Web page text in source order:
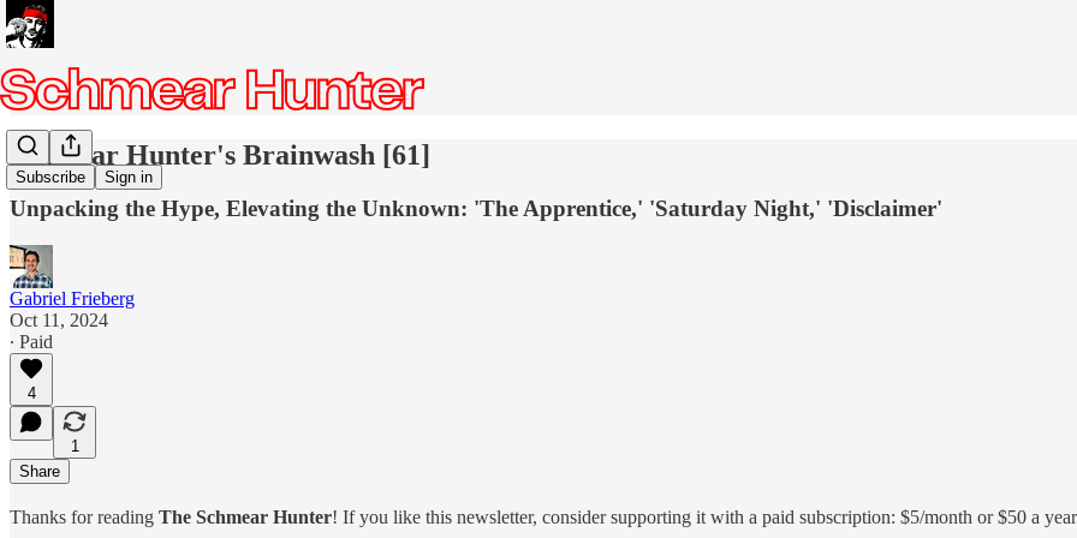
Subscribe Sign in
Schmear Hunter's Brainwash [61]
Unpacking the Hype, Elevating the Unknown: 'The Apprentice,' 'Saturday Night,' 'Disclaimer'
Gabriel Frieberg
Oct 11, 2024
∙ Paid
4
1
Share
Thanks for reading The Schmear Hunter! If you like this newsletter, consider supporting it with a paid subscription: $5/month or $50 a